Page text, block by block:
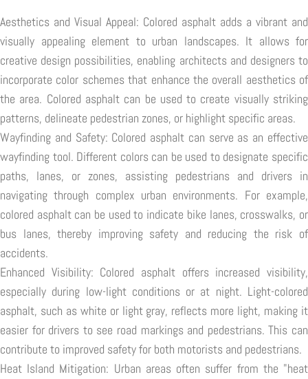
Aesthetics and Visual Appeal: Colored asphalt adds a vibrant and
visually appealing element to urban landscapes. It allows for
creative design possibilities, enabling architects and designers to
incorporate color schemes that enhance the overall aesthetics of
the area. Colored asphalt can be used to create visually striking
patterns, delineate pedestrian zones, or highlight specific areas.
Wayfinding and Safety: Colored asphalt can serve as an effective
wayfinding tool. Different colors can be used to designate specific
paths, lanes, or zones, assisting pedestrians and drivers in
navigating through complex urban environments. For example,
colored asphalt can be used to indicate bike lanes, crosswalks, or
bus lanes, thereby improving safety and reducing the risk of
accidents.
Enhanced Visibility: Colored asphalt offers increased visibility,
especially during low-light conditions or at night. Light-colored
asphalt, such as white or light gray, reflects more light, making it
easier for drivers to see road markings and pedestrians. This can
contribute to improved safety for both motorists and pedestrians.
Heat Island Mitigation: Urban areas often suffer from the "heat